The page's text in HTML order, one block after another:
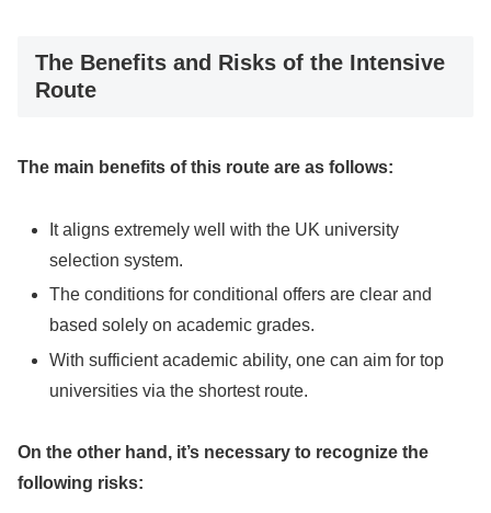
The Benefits and Risks of the Intensive
Route
The main benefits of this route are as follows:
It aligns extremely well with the UK university
selection system.
The conditions for conditional offers are clear and
based solely on academic grades.
With sufficient academic ability, one can aim for top
universities via the shortest route.
On the other hand, it’s necessary to recognize the
following risks: